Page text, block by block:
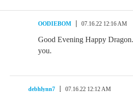
OODIEBOM 07.16.22 12:16 AM
Good Evening Happy
you.
debhlynn7 07.16.22 12:12 AM